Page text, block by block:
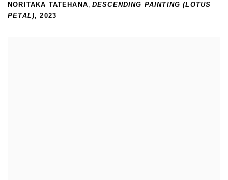
NORITAKA TATEHANA, DESCENDING PAINTING (LOTUS
PETAL),2023